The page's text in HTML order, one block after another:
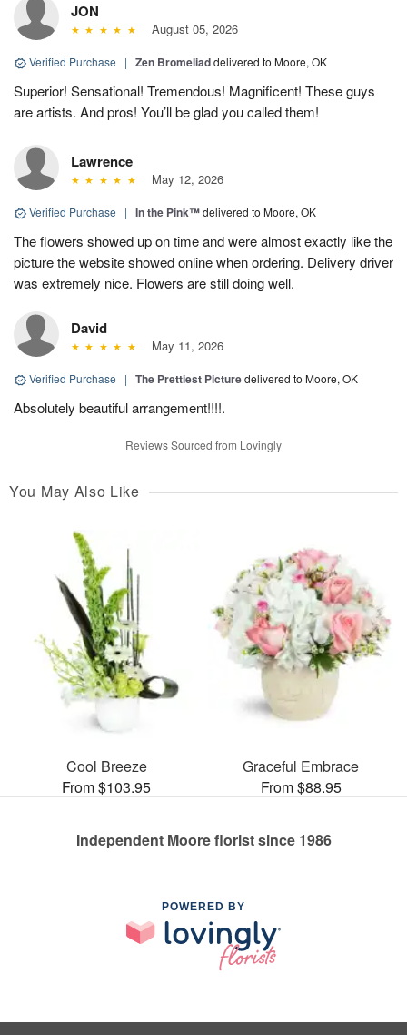
JON
August 05, 2026
Verified Purchase | Zen Bromeliaddelivered to Moore, OK
Superior! Sensational! Tremendous! Magnificent! These guys
are artists. And pros! You’ll be glad you called them!
Lawrence
May 12, 2026
Verified Purchase | In the Pink™delivered to Moore, OK
The flowers showed up on time and were almost exactly like the
picture the website showed online when ordering. Delivery driver
was extremely nice. Flowers are still doing well.
David
May 11, 2026
Verified Purchase | The Prettiest Picturedelivered to Moore, OK
Absolutely beautiful arrangement!!!!.
Reviews Sourced from Lovingly
You May Also Like
Cool Breeze
From $103.95
Graceful Embrace
From $88.95
Independent Moore florist since 1986
POWERED BY